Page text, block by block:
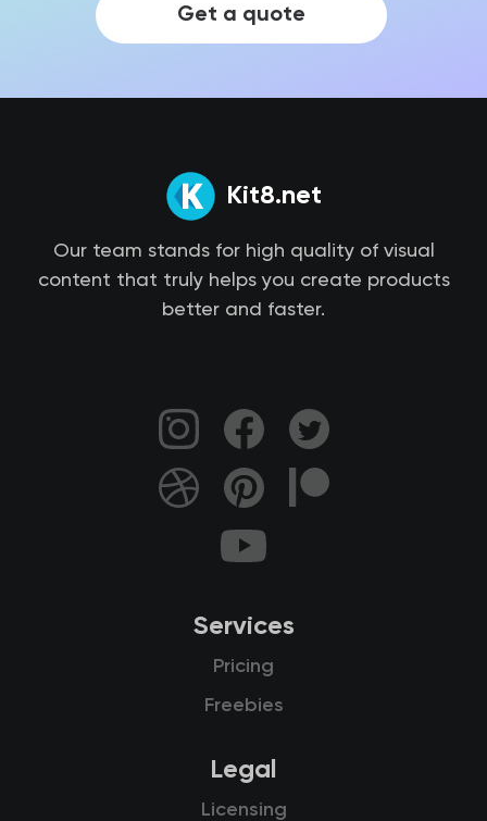
Get a quote
Kit8.net
Our team stands for high quality of visual
content that truly helps you create products
better and faster.
Services
Pricing
Freebies
Legal
Licensing